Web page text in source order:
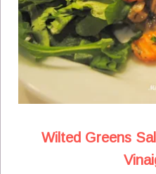
Wilted Greens